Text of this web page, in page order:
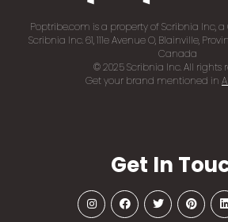
Poptribe.com is a property of Scribnia Inc,
Scribnia Inc. 61, 111e Avenue O, Blainville,
Canada
© 2025 Scribnia Inc. All rights
Get your brand mentioned in
Get In